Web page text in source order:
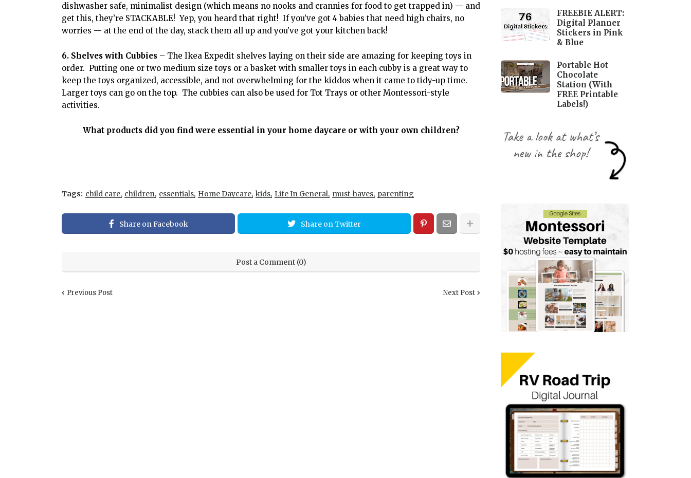
dishwasher safe, minimalist design (which means no nooks and crannies for food to get trapped in) — and
get this, they’re STACKABLE! Yep, you heard that right! If you’ve got 4 babies that need high chairs, no
worries — at the end of the day, stack them all up and you’ve got your kitchen back!
6. Shelves with Cubbies – The Ikea Expedit shelves laying on their side are amazing for keeping toys in
order. Putting one or two medium size toys or a basket with smaller toys in each cubby is a great way to
keep the toys organized, accessible, and not overwhelming for the kiddos when it came to tidy-up time.
Larger toys can go on the top. The cubbies can also be used for Tot Trays or other Montessori-style
activities.
What products did you find were essential in your home daycare or with your own children?
Tags: child care children essentials Home Daycare kids Life In General must-haves parenting
Share on Facebook Share on Twitter
Post a Comment (0)
Previous Post Next Post
FREEBIE ALERT:
Digital Planner
Stickers in Pink
& Blue
Portable Hot
Chocolate
Station (With
FREE Printable
Labels!)